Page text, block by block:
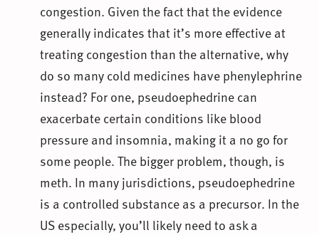
congestion. Given the fact that the evidence
generally indicates that it’s more effective at
treating congestion than the alternative, why
do so many cold medicines have phenylephrine
instead? For one, pseudoephedrine can
exacerbate certain conditions like blood
pressure and insomnia, making it a no go for
some people. The bigger problem, though, is
meth. In many jurisdictions, pseudoephedrine
is a controlled substance as a precursor. In the
US especially, you’ll likely need to ask a